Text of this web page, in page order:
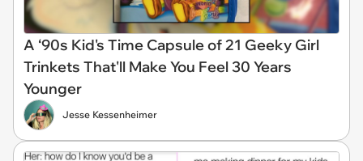
A ‘90s Kid's Time Capsule of 21 Geeky Girl
Trinkets That'll Make You Feel 30 Years
Younger
Jesse Kessenheimer